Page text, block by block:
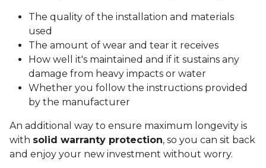
The quality of the installation and materials
used
The amount of wear and tear it receives
How well it's maintained and if it sustains any
damage from heavy impacts or water
Whether you follow the instructions provided
by the manufacturer
An additional way to ensure maximum longevity is
with solid warranty protection, so you can sit back
and enjoy your new investment without worry.